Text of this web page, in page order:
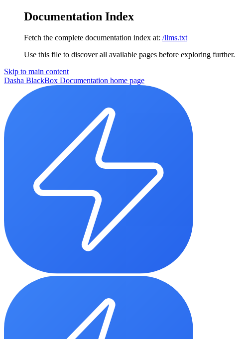
Documentation Index
Fetch the complete documentation index at: /llms.txt
Use this file to discover all available pages before exploring further.
Skip to main content
Dasha BlackBox Documentation home page